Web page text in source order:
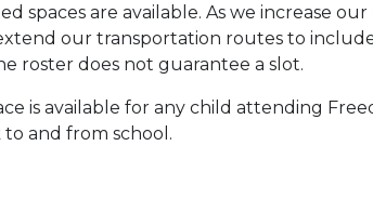
spaces are available. As we increase
our transportation routes to
roster does not guarantee a slot.
is available for any child attending
to and from school.